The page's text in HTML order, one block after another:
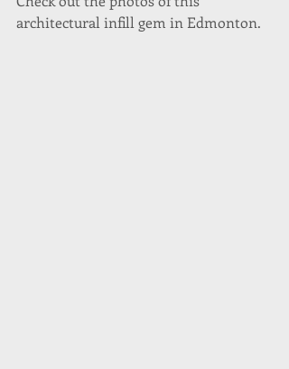
architectural infill gem in Edmonton.